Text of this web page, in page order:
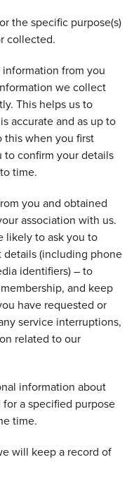
the specific purpose(s)
collected.
from you
we collect
This helps us to
accurate and as up to
this when you first
to confirm your details
time.
you and obtained
association with us.
likely to ask you to
details (including phone
identifiers) – to
and keep
have requested or
service interruptions,
related to our
information about
a specified purpose
time.
will keep a record of